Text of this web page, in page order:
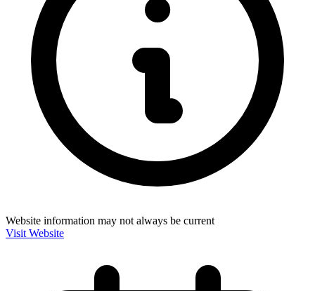
Website information may not always be current
Visit Website